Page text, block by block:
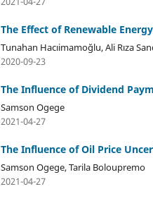
The Effect of Renewable
Tunahan Hacıimamoğlu, Ali Rıza
2020-09-23
The Influence of Dividend
Samson Ogege
2021-04-27
The Influence of Oil Price
Samson Ogege, Tarila Boloupremo
2021-04-27